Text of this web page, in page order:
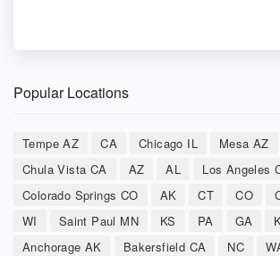
Popular Locations
Tempe AZ CA Chicago IL Mesa AZ
Chula Vista CA
AZ AL
Los Angeles
Colorado Springs CO
AK CT CO
WI
Saint Paul MN KS PA GA
Anchorage AK
Bakersfield CA NC